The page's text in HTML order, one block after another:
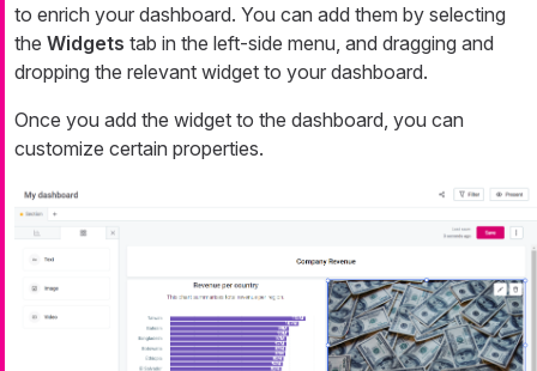
to enrich your dashboard. You can add them by selecting
the Widgets tab in the left-side menu, and dragging and
dropping the relevant widget to your dashboard.
Once you add the widget to the dashboard, you can
customize certain properties.